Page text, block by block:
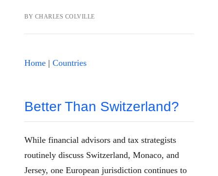
BY CHARLES COLVILLE
Home | Countries
Better Than Switzerland?
While financial advisors and tax strategists
routinely discuss Switzerland, Monaco, and
Jersey, one European jurisdiction continues to